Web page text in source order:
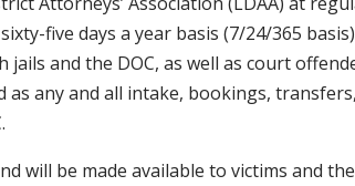
five days a year basis (7/24/365
and the DOC, as well as court
any and all intake, bookings,
will be made available to victims and